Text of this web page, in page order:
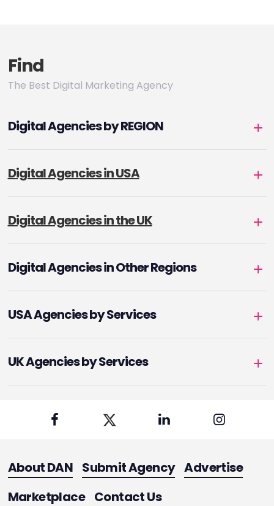
Find
The Best Digital Marketing Agency
Digital Agencies by REGION
Digital Agencies in USA
Digital Agencies in the UK
Digital Agencies in Other Regions
USA Agencies by Services
UK Agencies by Services
About DAN Submit Agency Advertise
Marketplace Contact Us